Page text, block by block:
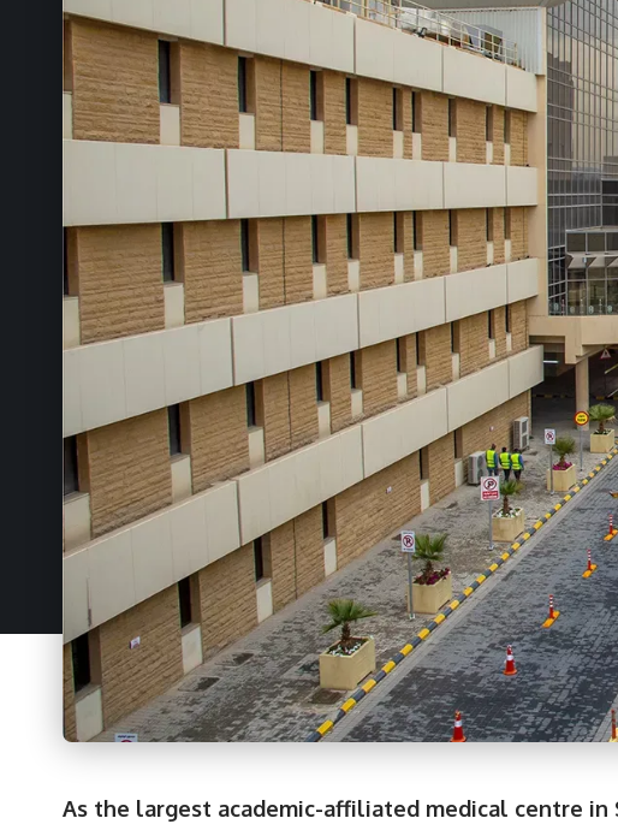
As the largest academic-affiliated medical centre in